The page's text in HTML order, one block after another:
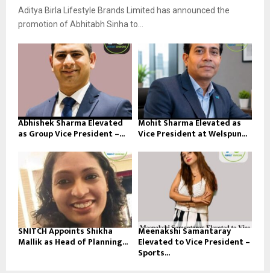
Aditya Birla Lifestyle Brands Limited has announced the
promotion of Abhitabh Sinha to...
Abhishek Sharma Elevated
as Group Vice President –...
Mohit Sharma Elevated as
Vice President at Welspun...
SNITCH Appoints Shikha
Mallik as Head of Planning...
Meenakshi Samantaray
Elevated to Vice President –
Sports...